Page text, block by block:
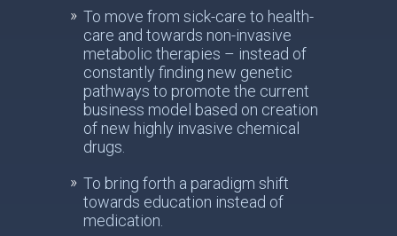
To move from sick-care to health-
care and towards non-invasive
metabolic therapies – instead of
constantly finding new genetic
pathways to promote the current
business model based on creation
of new highly invasive chemical
drugs.
To bring forth a paradigm shift
towards education instead of
medication.